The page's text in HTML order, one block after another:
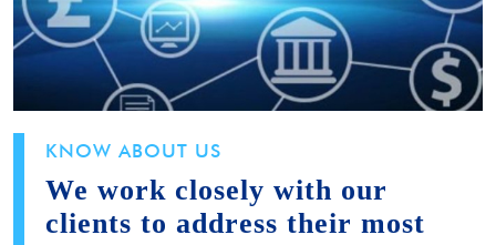
KNOW ABOUT US
We work closely with our
clients to address their most